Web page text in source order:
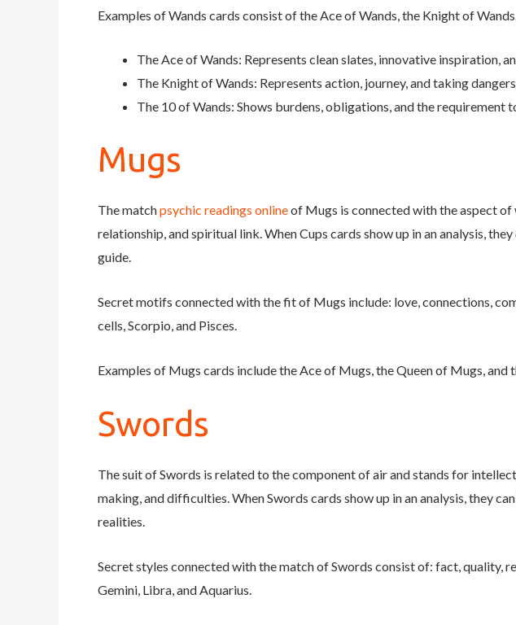
Examples of Wands cards consist of the Ace of Wands, the Knight of
The Ace of Wands: Represents clean slates, innovative inspiration,
The Knight of Wands: Represents action, journey, and taking
The 10 of Wands: Shows burdens, obligations, and the requirement
Mugs
The matchpsychic readings onlineof Mugs is connected with the aspect
relationship, and spiritual link. When Cups cards show up in an analysis,
guide.
Secret motifs connected with the fit of Mugs include: love, connections,
cells, Scorpio, and Pisces.
Examples of Mugs cards include the Ace of Mugs, the Queen of Mugs, and
Swords
The suit of Swords is related to the component of air and stands for
making, and difficulties. When Swords cards show up in an analysis, they
realities.
Secret styles connected with the match of Swords consist of: fact, quality,
Gemini, Libra, and Aquarius.